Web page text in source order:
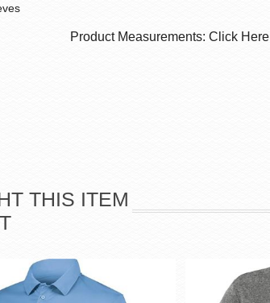
Product Measurements: Click Here
THIS ITEM